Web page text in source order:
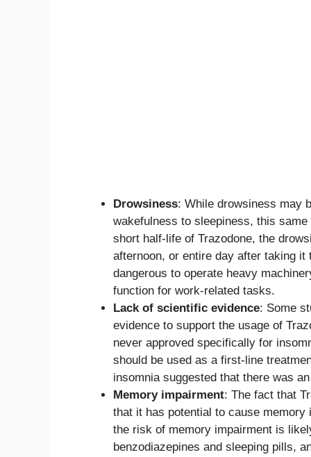
Drowsiness: While drowsiness may
wakefulness to sleepiness, this
short half-life of Trazodone, the
afternoon, or entire day after taking
dangerous to operate heavy
function for work-related tasks.
Lack of scientific evidence: Some
evidence to support the usage of
never approved specifically for
should be used as a first-line
insomnia suggested that there was
Memory impairment: The fact that
that it has potential to cause
the risk of memory impairment is
benzodiazepines and sleeping pills,